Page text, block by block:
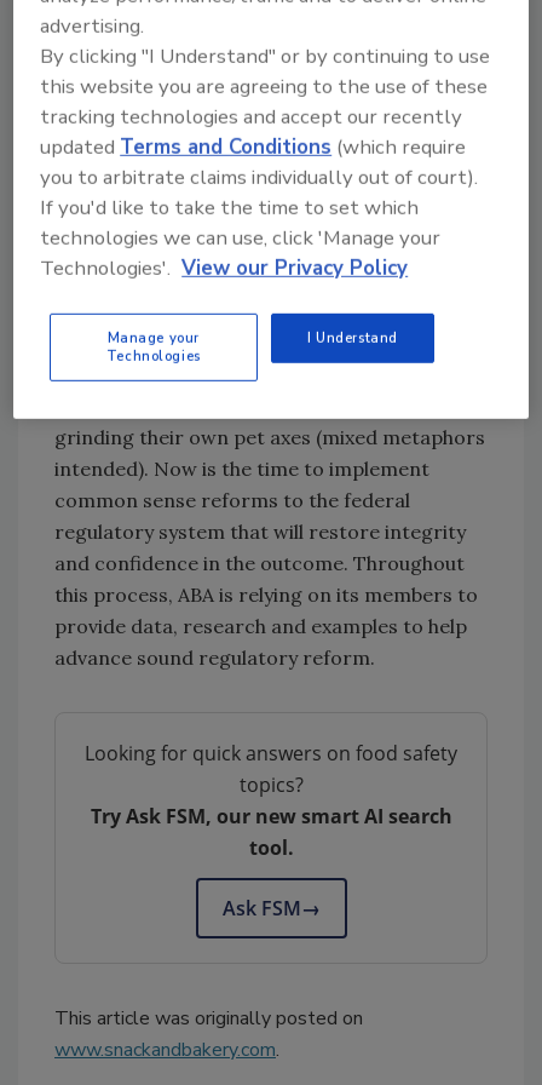
reliance upon sound scientific research,
commonly accepted (except in the federal
government) cost-benefit analysis, greater
transparency and honest economic impact
analysis on regulatory agencies. These
reforms, while not likely to garner breaking
news hashtags, in conjunction with Congress
fulfilling its regulatory oversight and review
function, would be greatly welcomed.
All too often in the dry and dull world of the
regulatory process—a process the Obama
Administration used to great advantage—the
grinding their own pet axes (mixed metaphors
intended). Now is the time to implement
common sense reforms to the federal
regulatory system that will restore integrity
and confidence in the outcome. Throughout
this process, ABA is relying on its members to
provide data, research and examples to help
advance sound regulatory reform.
Looking for quick answers on food safety
topics?
Try Ask FSM, our new smart AI search
tool.
Ask FSM→
This article was originally posted on
www.snackandbakery.com.
advertising.
By clicking "I Understand" or by continuing to use
this website you are agreeing to the use of these
tracking technologies and accept our recently
updated Terms and Conditions (which require
you to arbitrate claims individually out of court).
If you'd like to take the time to set which
technologies we can use, click 'Manage your
Technologies'. View our Privacy Policy
Manage your
Technologies
I Understand